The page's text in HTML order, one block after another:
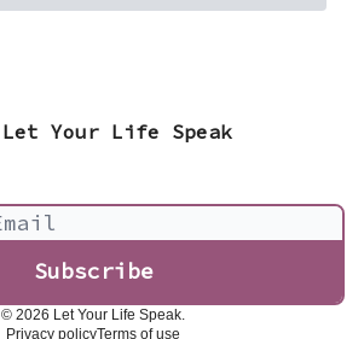
Let Your Life Speak
© 2026 Let Your Life Speak.
Privacy policyTerms of use